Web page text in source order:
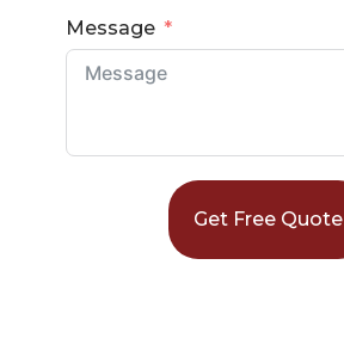
Message
Get Free Quote